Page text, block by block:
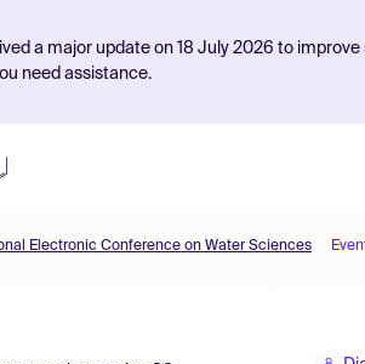
a major update on 18 July 2026 to
need assistance.
Electronic Conference on Water Sciences